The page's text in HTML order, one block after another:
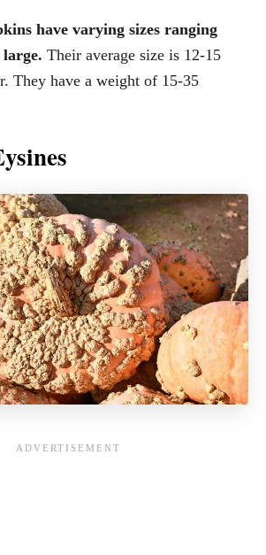
have varying sizes ranging
Their average size is 12-15
They have a weight of 15-35